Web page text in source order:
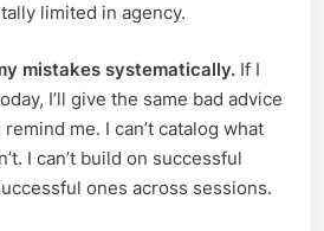
limited in agency.
mistakes systematically. If I
I’ll give the same bad advice
me. I can’t catalog what
I can’t build on successful
ones across sessions.